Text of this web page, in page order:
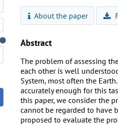
About the paper
Abstract
The problem of assessing
each other is well
System, most often the
accurately enough for this
this paper, we consider the
cannot be regarded to have
proposed to evaluate the